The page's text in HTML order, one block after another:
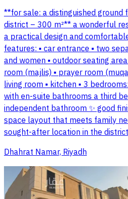
**for sale: a distinguished ground
district – 300 m²** a wonderful
a practical design and
features: ▪️ car entrance ▪️ two
and women ▪️ outdoor seating
room (majlis) ▪️ prayer room
living room ▪️ kitchen ▪️ 3
with en-suite bathrooms a third
independent bathroom ✨ good
space layout that meets family
sought-after location in the
Dhahrat Namar, Riyadh